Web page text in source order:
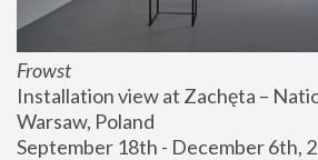
Frowst
Installation view at Zachęta –
Warsaw, Poland
September 18th - December 6th,